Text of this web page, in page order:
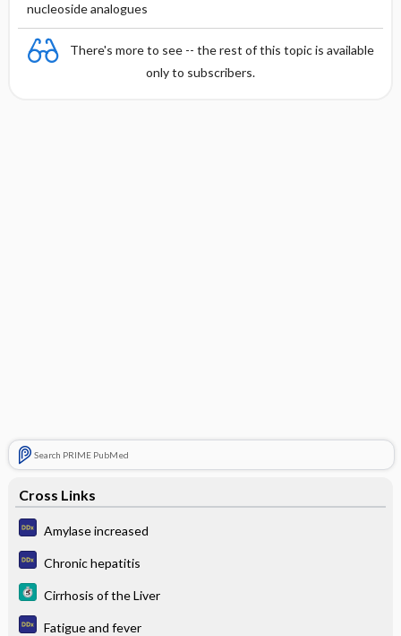
nucleoside analogues
There's more to see -- the rest of this topic is available
only to subscribers.
Search PRIME PubMed
Cross Links
Amylase increased
Chronic hepatitis
Cirrhosis of the Liver
Fatigue and fever